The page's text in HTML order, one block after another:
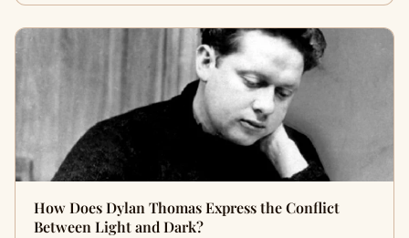
How Does Dylan Thomas Express the Conflict
Between Light and Dark?